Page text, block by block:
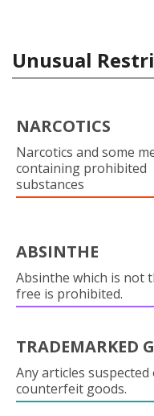
Unusual
NARCOTICS
Narcotics and some
containing prohibited
substances
ABSINTHE
Absinthe which is not
free is prohibited.
TRADEMARKED
Any articles
counterfeit goods.